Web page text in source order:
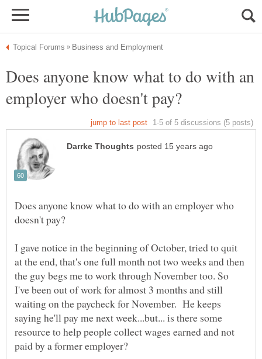
Does anyone know what to do with an
Does anyone know what to do with an employer who
I gave notice in the beginning of October, tried to quit
at the end, that's one full month not two weeks and then
the guy begs me to work through November too. So
I've been out of work for almost 3 months and still
waiting on the paycheck for November. He keeps
saying he'll pay me next week...but... is there some
resource to help people collect wages earned and not